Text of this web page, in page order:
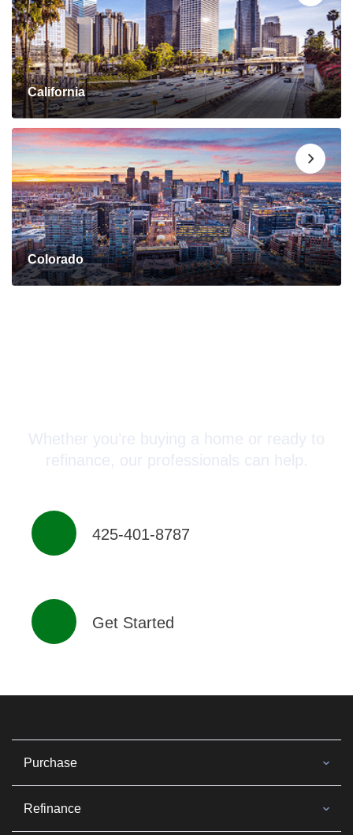
California
Colorado
Whether you’re buying a home or ready to
refinance, our professionals can help.
425-401-8787
Get Started
Purchase
Refinance